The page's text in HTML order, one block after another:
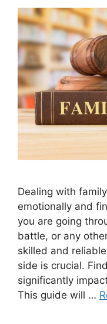
Dealing with
emotionally and
you are going
battle, or any
skilled and
side is crucial.
significantly
This guide will …